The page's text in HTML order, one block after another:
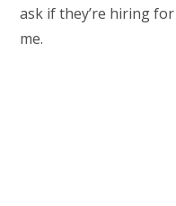
ask if they’re hiring
me.